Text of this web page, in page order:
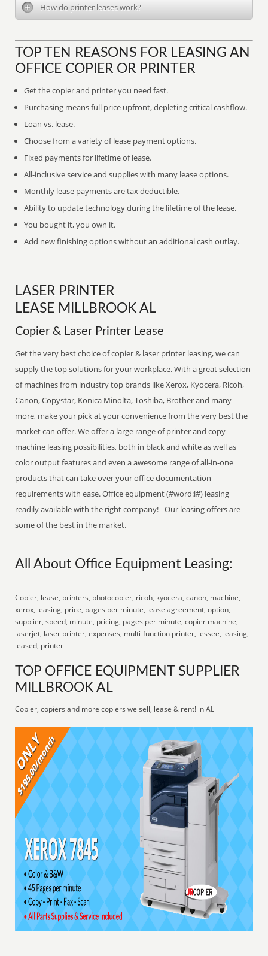
How do printer leases work?
TOP TEN REASONS FOR LEASING AN
OFFICE COPIER OR PRINTER
Get the copier and printer you need fast.
Purchasing means full price upfront, depleting critical cashflow.
Loan vs. lease.
Choose from a variety of lease payment options.
Fixed payments for lifetime of lease.
All-inclusive service and supplies with many lease options.
Monthly lease payments are tax deductible.
Ability to update technology during the lifetime of the lease.
You bought it, you own it.
Add new finishing options without an additional cash outlay.
LASER PRINTER
LEASE MILLBROOK AL
Copier & Laser Printer Lease
Get the very best choice of copier & laser printer leasing, we can
supply the top solutions for your workplace. With a great selection
of machines from industry top brands like Xerox, Kyocera, Ricoh,
Canon, Copystar, Konica Minolta, Toshiba, Brother and many
more, make your pick at your convenience from the very best the
market can offer. We offer a large range of printer and copy
machine leasing possibilities, both in black and white as well as
color output features and even a awesome range of all-in-one
products that can take over your office documentation
requirements with ease. Office equipment (#word:l#) leasing
readily available with the right company! - Our leasing offers are
some of the best in the market.
All About Office Equipment Leasing:
Copier, lease, printers, photocopier, ricoh, kyocera, canon, machine,
xerox, leasing, price, pages per minute, lease agreement, option,
supplier, speed, minute, pricing, pages per minute, copier machine,
laserjet, laser printer, expenses, multi-function printer, lessee, leasing,
leased, printer
TOP OFFICE EQUIPMENT SUPPLIER
MILLBROOK AL
Copier, copiers and more copiers we sell, lease & rent! in AL